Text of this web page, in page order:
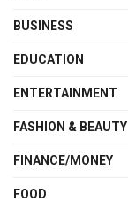
BUSINESS
EDUCATION
ENTERTAINMENT
FASHION & BEAUTY
FINANCE/MONEY
FOOD